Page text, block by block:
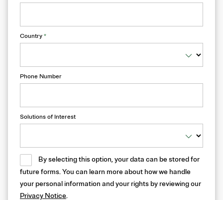
Country *
Phone Number
Solutions of Interest
By selecting this option, your data can be stored for
future forms. You can learn more about how we handle
your personal information and your rights by reviewing our
Privacy Notice.